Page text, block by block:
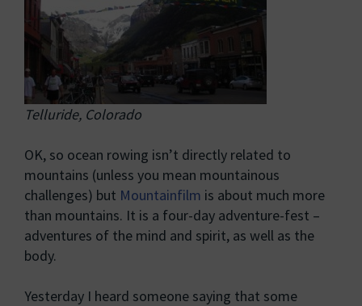
Telluride, Colorado
OK, so ocean rowing isn’t directly related to
mountains (unless you mean mountainous
challenges) but Mountainfilm is about much more
than mountains. It is a four-day adventure-fest –
adventures of the mind and spirit, as well as the
body.
Yesterday I heard someone saying that some